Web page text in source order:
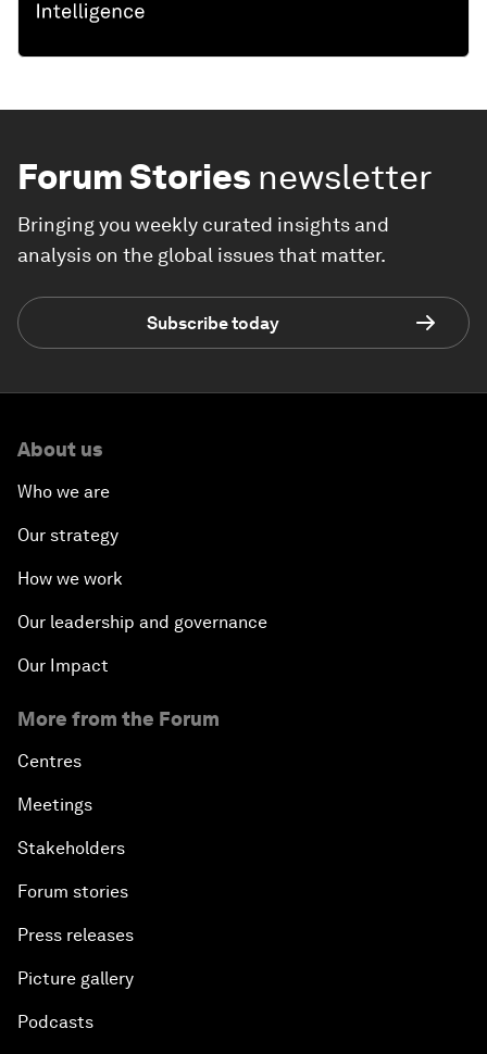
Forum Stories newsletter
Bringing you weekly curated insights and
analysis on the global issues that matter.
Subscribe today
About us
Who we are
Our strategy
How we work
Our leadership and governance
Our Impact
More from the Forum
Centres
Meetings
Stakeholders
Forum stories
Press releases
Picture gallery
Podcasts